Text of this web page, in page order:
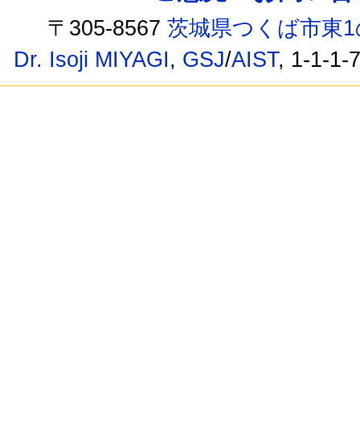
〒305-8567茨城県つくば市東
Dr. Isoji MIYAGI, GSJ/AIST, 1-1-1-